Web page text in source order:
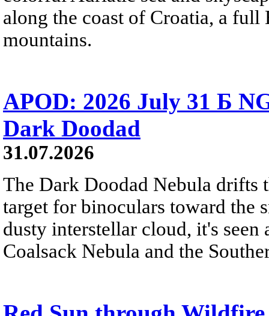
along the coast of Croatia, a
mountains.
APOD: 2026 July 31 Б
Dark Doodad
31.07.2026
The Dark Doodad Nebula drifts
target for binoculars toward the
dusty interstellar cloud, it's
Coalsack Nebula and the